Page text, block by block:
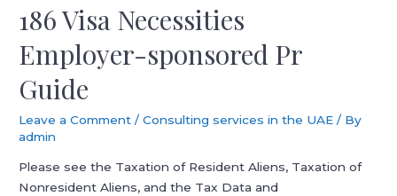
To
Apply
For
Visa
Online
In
186 Visa Necessities
Employer-sponsored Pr
Guide
Leave a Comment /Consulting services in the UAE / By
admin
Please see the Taxation of Resident Aliens, Taxation of
Nonresident Aliens, and the Tax Data and